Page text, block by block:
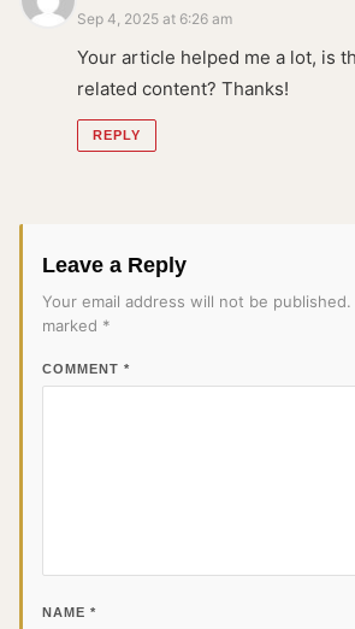
Sep 4, 2025 at 6:26 am
Your article helped me a lot, is
related content? Thanks!
REPLY
Leave a Reply
Your email address will not be published.
marked *
COMMENT *
NAME *